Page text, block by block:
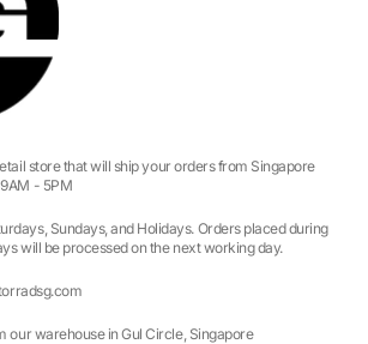
store that will ship your orders from Singapore
- 5PM
Sundays, and Holidays. Orders placed during
will be processed on the next working day.
our warehouse in Gul Circle, Singapore